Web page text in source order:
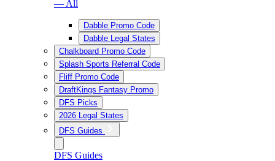
— All
Dabble Promo Code
Dabble Legal States
Chalkboard Promo Code
Splash Sports Referral Code
Fliff Promo Code
DraftKings Fantasy Promo
DFS Picks
2026 Legal States
DFS Guides
DFS Guides